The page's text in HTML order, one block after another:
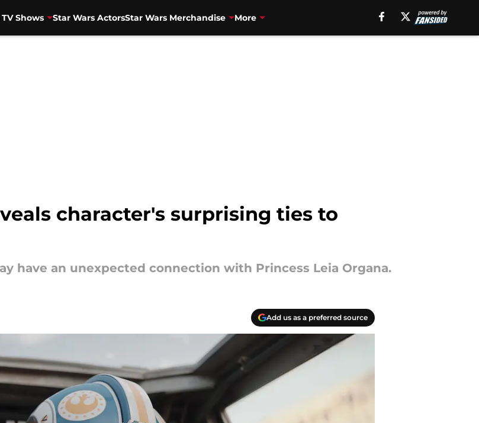
Shows Star Wars ActorsStar Wars Merchandise More
character's surprising ties to
have an unexpected connection with Princess Leia Organa.
Add us as a preferred source